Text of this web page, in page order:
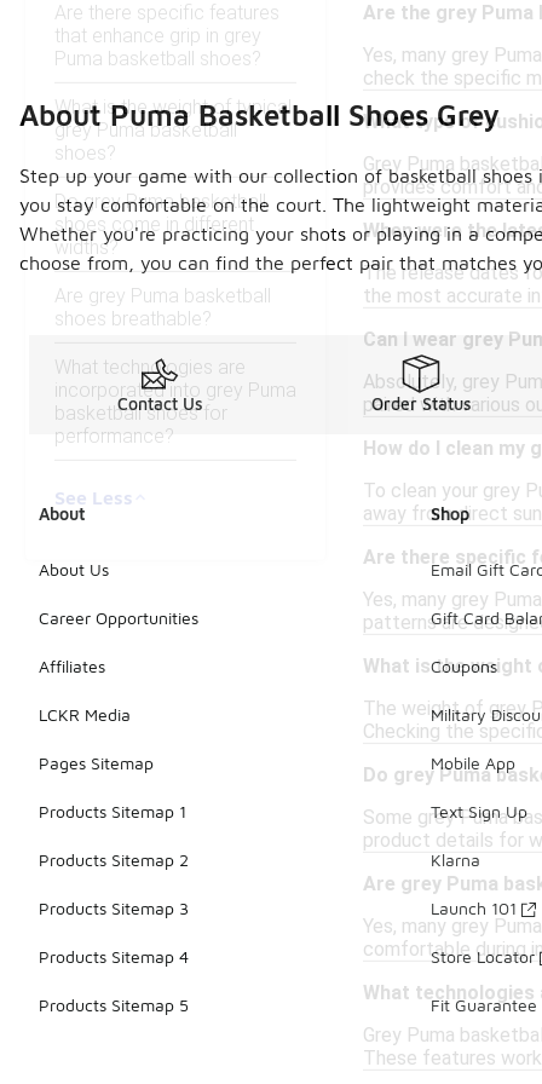
Are there specific features
that enhance grip in grey
Puma basketball shoes?
What is the weight of typical
grey Puma basketball
shoes?
Do grey Puma basketball
shoes come in different
widths?
Are grey Puma basketball
shoes breathable?
What technologies are
incorporated into grey Puma
basketball shoes for
performance?
See Less
Are the grey
Yes, many grey
check the specific
What type of
Grey Puma
provides comfort
When were the
The release dates
the most accurate
Can I wear grey
Absolutely, grey
paired with various
How do I clean my
To clean your grey
away from direct
Are there specific
Yes, many grey
patterns are
What is the weight
The weight of grey
Checking the
Do grey Puma
Some grey Puma
product details for
Are grey Puma
Yes, many grey
comfortable during
What
Grey Puma
These features
About Puma Basketball Shoes Grey
Step up your game with our collection of basketball
you stay comfortable on the court. The lightweight
Whether you're practicing your shots or playing in a
choose from, you can find the perfect pair that matches
Contact Us Order Status
About
About Us
Career Opportunities
Affiliates
LCKR Media
Pages Sitemap
Products Sitemap 1
Products Sitemap 2
Products Sitemap 3
Products Sitemap 4
Products Sitemap 5
Shop
Email Gift
Gift Card
Coupons
Military
Mobile App
Text Sign Up
Klarna
Launch 101
Store Locator
Fit Guarantee